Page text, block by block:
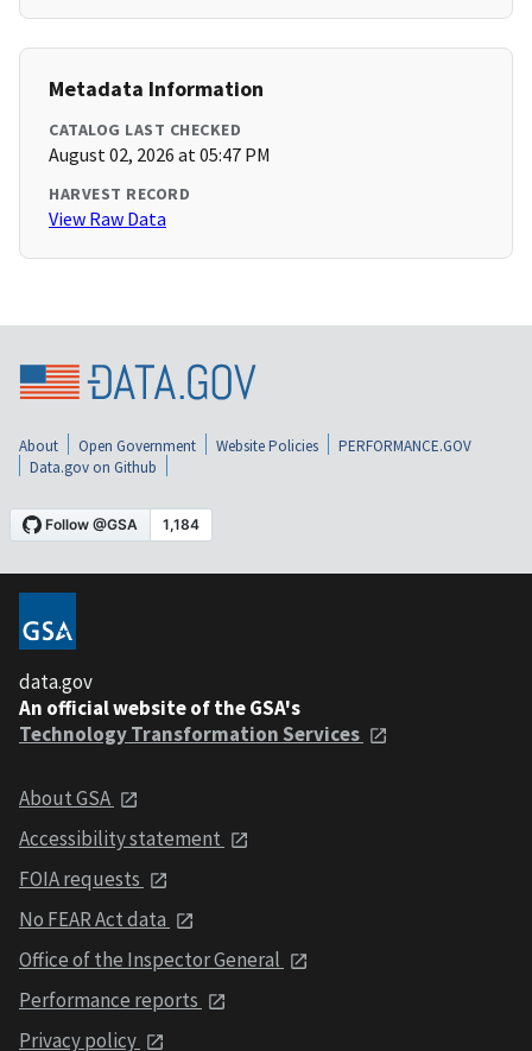
Metadata Information
CATALOG LAST CHECKED
August 02, 2026 at 05:47 PM
HARVEST RECORD
View Raw Data
About Open Government Website Policies
PERFORMANCE.GOV
Data.gov on Github
data.gov
An official website of the GSA's
Technology Transformation Services
About GSA
Accessibility statement
FOIA requests
No FEAR Act data
Office of the Inspector General
Performance reports
Privacy policy